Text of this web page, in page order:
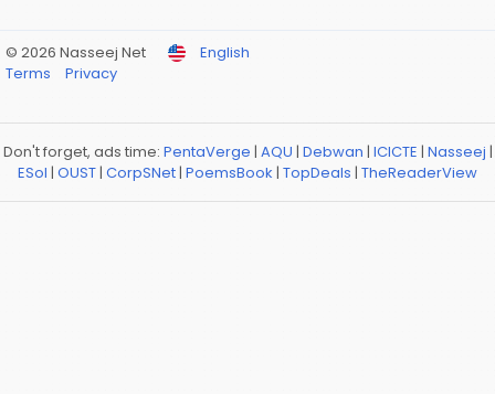
© 2026 Nasseej Net
English
Terms
Privacy
Don't forget, ads time: PentaVerge | AQU | Debwan | ICICTE | Nasseej |
ESol | OUST| CorpSNet| PoemsBook | TopDeals | TheReaderView